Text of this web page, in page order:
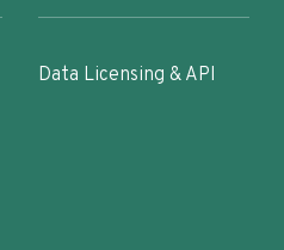
Data Licensing & API